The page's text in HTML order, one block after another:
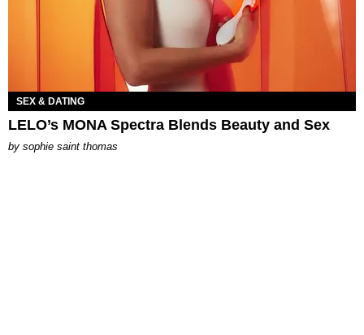
SEX & DATING
LELO’s MONA Spectra Blends Beauty and Sex
by sophie saint thomas